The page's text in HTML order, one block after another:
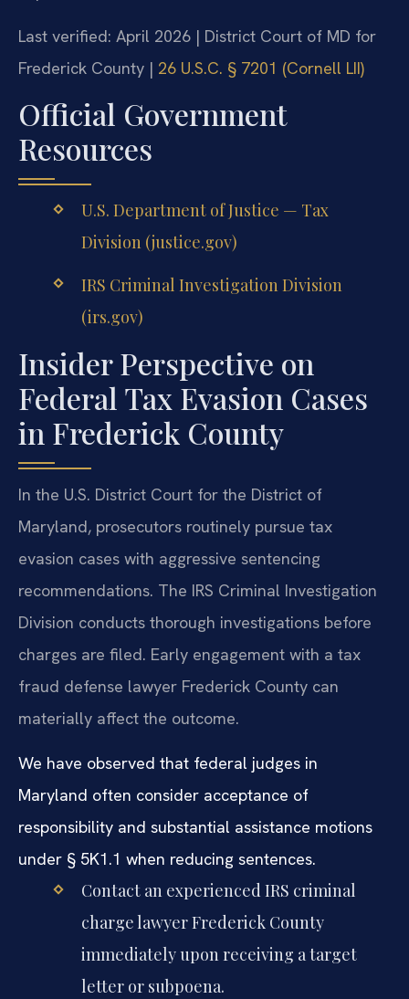
Last verified: April 2026 | District Court of MD for
Frederick County | 26 U.S.C. § 7201 (Cornell LII)
Official Government
Resources
U.S. Department of Justice — Tax
Division (justice.gov)
IRS Criminal Investigation Division
(irs.gov)
Insider Perspective on
Federal Tax Evasion Cases
in Frederick County
In the U.S. District Court for the District of
Maryland, prosecutors routinely pursue tax
evasion cases with aggressive sentencing
recommendations. The IRS Criminal Investigation
Division conducts thorough investigations before
charges are filed. Early engagement with a tax
fraud defense lawyer Frederick County can
materially affect the outcome.
We have observed that federal judges in
Maryland often consider acceptance of
responsibility and substantial assistance motions
under § 5K1.1 when reducing sentences.
Contact an experienced IRS criminal
charge lawyer Frederick County
immediately upon receiving a target
letter or subpoena.